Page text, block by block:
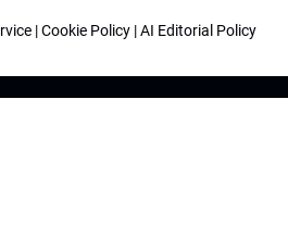
|Cookie Policy |AI Editorial Policy